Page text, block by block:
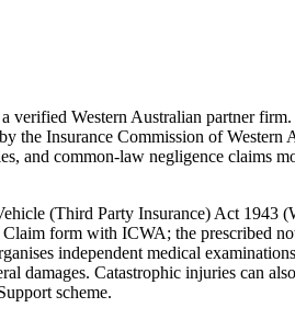
Western Australian partner
the Insurance Commission of
and common-law negligence
(Third Party Insurance) Act
form with ICWA; the prescribed
independent medical
damages. Catastrophic injuries can
scheme.